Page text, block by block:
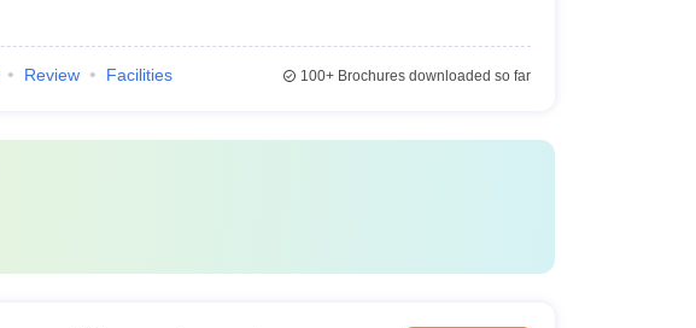
Review Facilities 100+Brochures downloaded so far